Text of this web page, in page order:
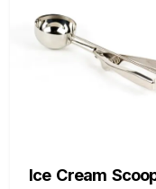
Ice Cream